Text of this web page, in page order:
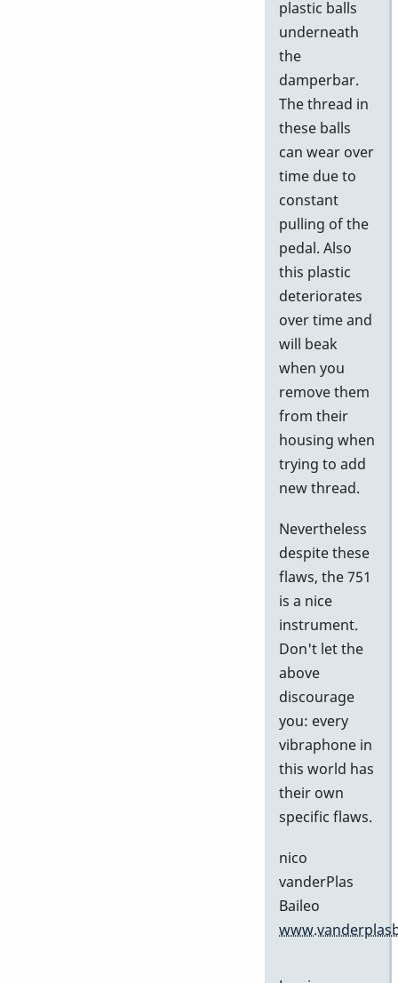
plastic balls
underneath
the
damperbar.
The thread in
these balls
can wear over
time due to
constant
pulling of the
pedal. Also
this plastic
deteriorates
over time and
will beak
when you
remove them
from their
housing when
trying to add
new thread.
Nevertheless
despite these
flaws, the 751
is a nice
instrument.
Don't let the
above
discourage
you: every
vibraphone in
this world has
their own
specific flaws.
nico
vanderPlas
Baileo